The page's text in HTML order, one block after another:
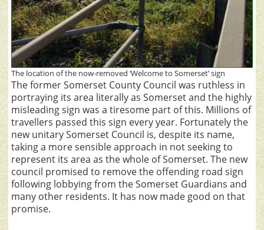
The location of the now-removed ‘Welcome to Somerset’ sign
The former Somerset County Council was ruthless in
portraying its area literally as Somerset and the highly
misleading sign was a tiresome part of this. Millions of
travellers passed this sign every year. Fortunately the
new unitary Somerset Council is, despite its name,
taking a more sensible approach in not seeking to
represent its area as the whole of Somerset. The new
council promised to remove the offending road sign
following lobbying from the Somerset Guardians and
many other residents. It has now made good on that
promise.